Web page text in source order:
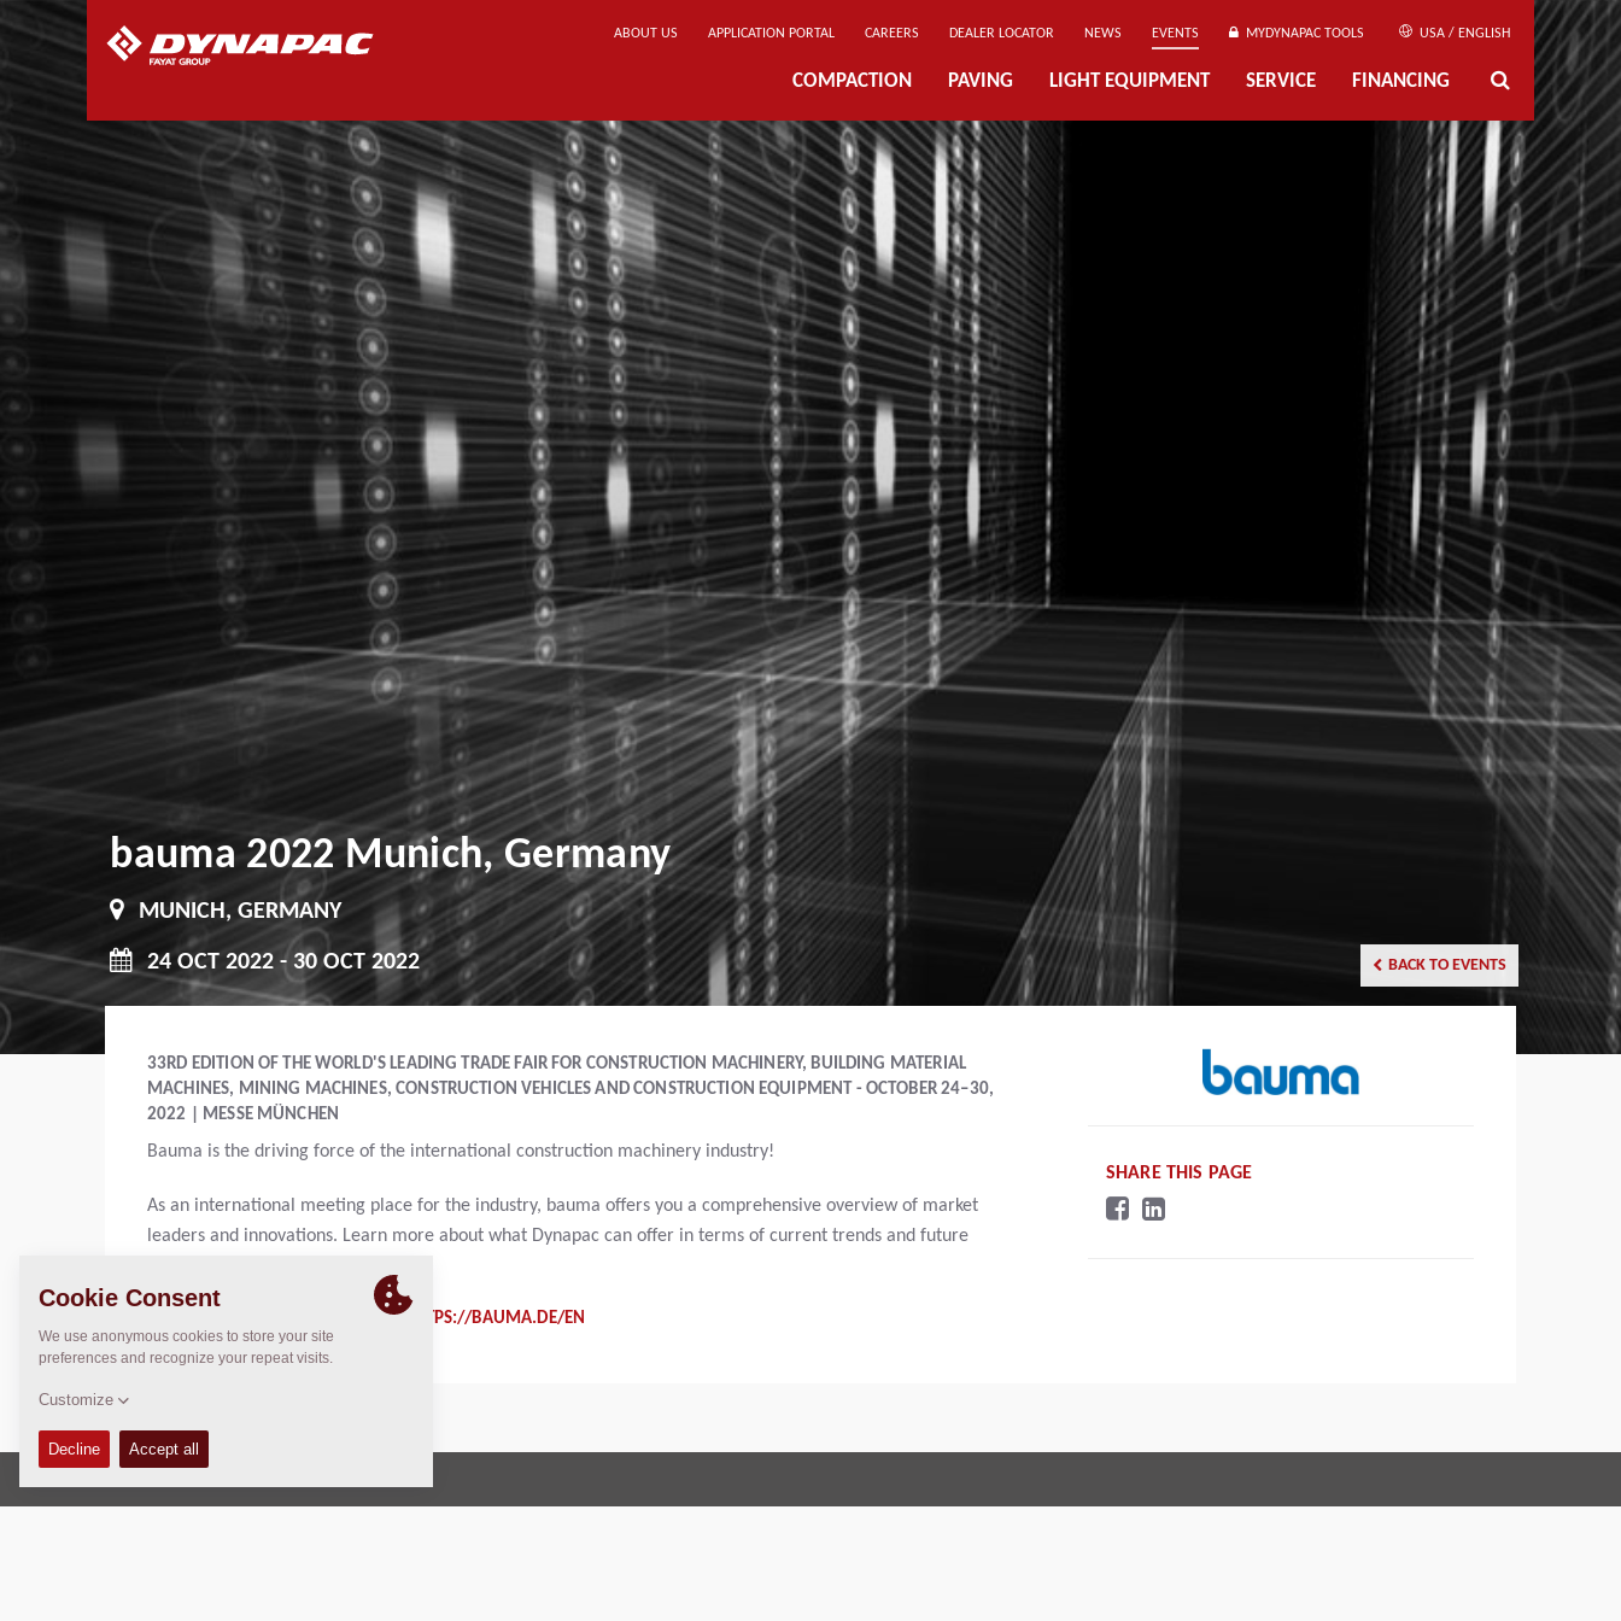
ABOUT US APPLICATION PORTAL CAREERS DEALER LOCATOR NEWS EVENTS MYDYNAPAC TOOLS USA / ENGLISH
COMPACTION PAVING LIGHT EQUIPMENT SERVICE FINANCING
bauma 2022 Munich, Germany
MUNICH, GERMANY
24 OCT 2022 - 30 OCT 2022 BACK TO EVENTS
33RD EDITION OF THE WORLD'S LEADING TRADE FAIR FOR CONSTRUCTION MACHINERY, BUILDING MATERIAL
MACHINES, MINING MACHINES, CONSTRUCTION VEHICLES AND CONSTRUCTION EQUIPMENT - OCTOBER 24–30,
2022 | MESSE MÜNCHEN
Bauma is the driving force of the international construction machinery industry!
As an international meeting place for the industry, bauma offers you a comprehensive overview of market
leaders and innovations. Learn more about what Dynapac can offer in terms of current trends and future
FOR MORE INFORMATION CHECK: HTTPS://BAUMA.DE/EN
SHARE THIS PAGE